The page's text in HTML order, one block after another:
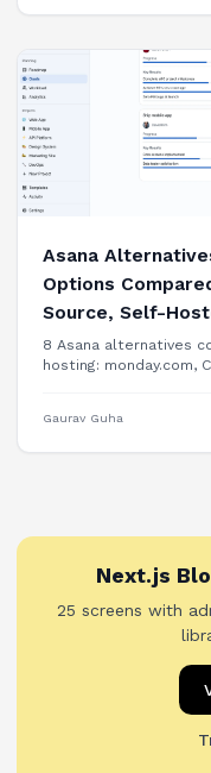
Asana
Options
Source, Self-
8 Asana alternatives
hosting: monday.com,
Gaurav Guha
Next.js
25 screens with